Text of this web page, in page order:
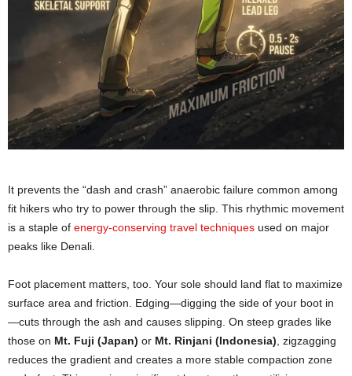
It prevents the “dash and crash” anaerobic failure common among
fit hikers who try to power through the slip. This rhythmic movement
is a staple of energy-conserving travel techniques used on major
peaks like Denali.
Foot placement matters, too. Your sole should land flat to maximize
surface area and friction. Edging—digging the side of your boot in
—cuts through the ash and causes slipping. On steep grades like
those on Mt. Fuji (Japan) or Mt. Rinjani (Indonesia) , zigzagging
reduces the gradient and creates a more stable compaction zone